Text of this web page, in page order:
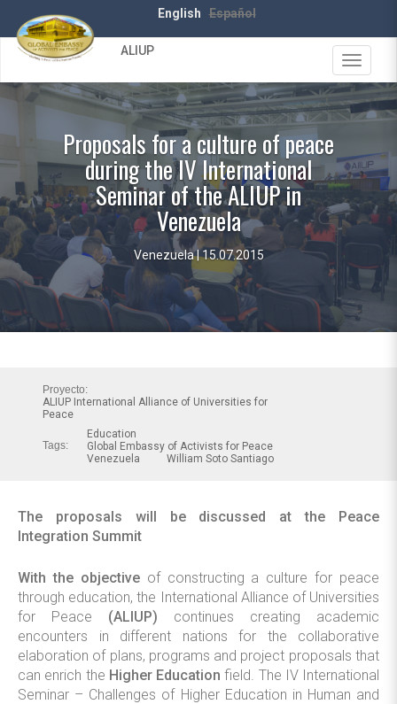
main
content
English Español
Toggle
ALIUP
Proposals for a culture of peace
during the IV International
Seminar of the ALIUP in
Venezuela
Venezuela | 15.07.2015
Proyecto:
ALIUP International Alliance of Universities for
Peace
Tags:
Education
Global Embassy of Activists for Peace
Venezuela
William Soto Santiago
The proposals will be discussed at the Peace
Integration Summit
With the objectiveof constructing a culture for peace
through education, the International Alliance of Universities
for Peace (ALIUP) continues creating academic
encounters in different nations for the collaborative
elaboration of plans, programs and project proposals that
can enrich the Higher Education field. The IV International
Seminar – Challenges of Higher Education in Human and